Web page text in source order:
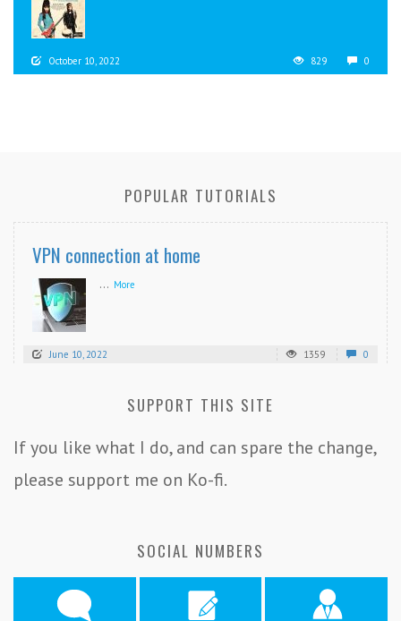
October 10, 2022 829 0
POPULAR TUTORIALS
VPN connection at home
... More
June 10, 2022 1359 0
SUPPORT THIS SITE
If you like what I do, and can spare the change,
please support me on Ko-fi.
SOCIAL NUMBERS